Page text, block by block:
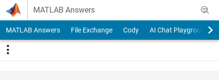
Skip to content
MATLAB Answers
MATLAB Answers File Exchange Cody AI Chat Playground